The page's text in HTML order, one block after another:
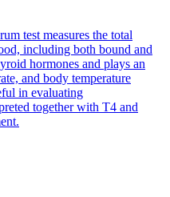
test measures the total
including both bound and
hormones and plays an
and body temperature
in evaluating
together with T4 and